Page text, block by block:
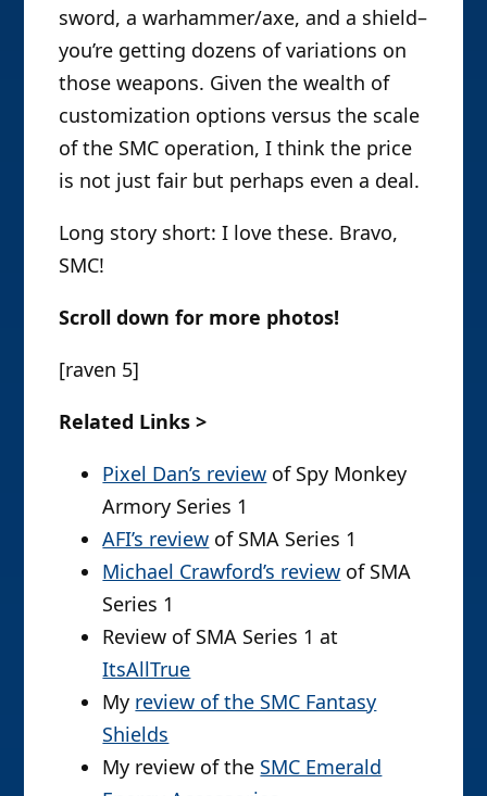
sword, a warhammer/axe, and a shield–
you’re getting dozens of variations on
those weapons. Given the wealth of
customization options versus the scale
of the SMC operation, I think the price
is not just fair but perhaps even a deal.
Long story short: I love these. Bravo,
SMC!
Scroll down for more photos!
[raven 5]
Related Links >
Pixel Dan’s review of Spy Monkey
Armory Series 1
AFI’s review of SMA Series 1
Michael Crawford’s review of SMA
Series 1
Review of SMA Series 1 at
ItsAllTrue
My review of the SMC Fantasy
Shields
My review of the SMC Emerald